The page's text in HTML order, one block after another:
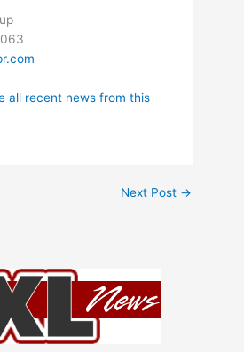
all recent news from this
Next Post →